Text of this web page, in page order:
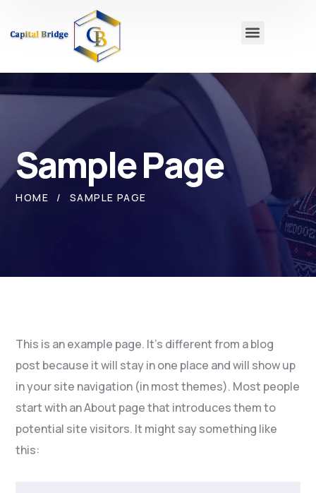
Sample Page
HOME SAMPLE PAGE
This is an example page. It’s different from a blog
post because it will stay in one place and will show up
in your site navigation (in most themes). Most people
start with an About page that introduces them to
potential site visitors. It might say something like
this: